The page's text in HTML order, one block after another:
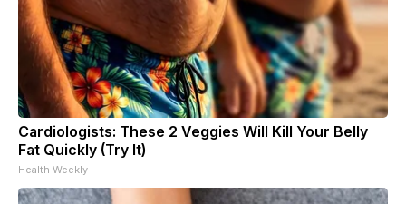
Cardiologists: These 2 Veggies Will Kill Your Belly
Fat Quickly (Try It)
Health Weekly